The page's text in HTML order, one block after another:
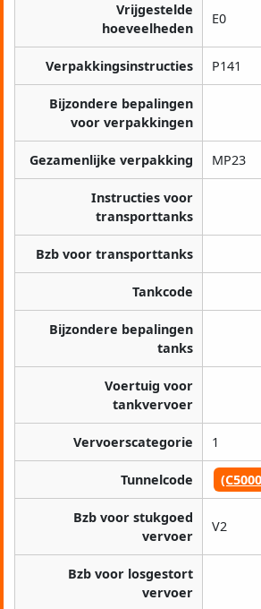
Vrijgestelde
hoeveelheden
E0
Verpakkingsinstructies P141
Bijzondere bepalingen
voor verpakkingen
Gezamenlijke verpakking MP23
Instructies voor
transporttanks
Bzb voor transporttanks
Tankcode
Bijzondere bepalingen
tanks
Voertuig voor
tankvervoer
Vervoerscategorie 1
Tunnelcode
Bzb voor stukgoed
vervoer
V2
Bzb voor losgestort
vervoer